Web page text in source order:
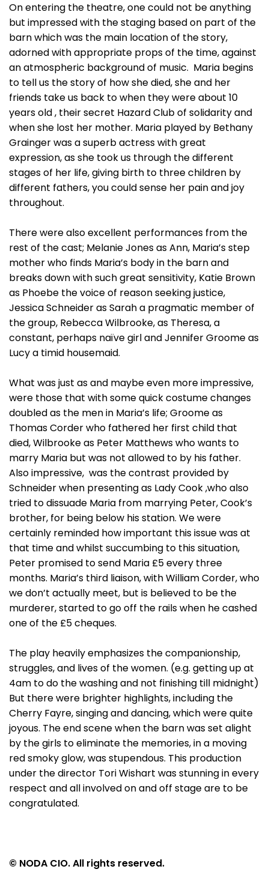
On entering the theatre, one could not be anything
but impressed with the staging based on part of the
barn which was the main location of the story,
adorned with appropriate props of the time, against
an atmospheric background of music. Maria begins
to tell us the story of how she died, she and her
friends take us back to when they were about 10
years old , their secret Hazard Club of solidarity and
when she lost her mother. Maria played by Bethany
Grainger was a superb actress with great
expression, as she took us through the different
stages of her life, giving birth to three children by
different fathers, you could sense her pain and joy
throughout.
There were also excellent performances from the
rest of the cast; Melanie Jones as Ann, Maria’s step
mother who finds Maria’s body in the barn and
breaks down with such great sensitivity, Katie Brown
as Phoebe the voice of reason seeking justice,
Jessica Schneider as Sarah a pragmatic member of
the group, Rebecca Wilbrooke, as Theresa, a
constant, perhaps naïve girl and Jennifer Groome as
Lucy a timid housemaid.
What was just as and maybe even more impressive,
were those that with some quick costume changes
doubled as the men in Maria’s life; Groome as
Thomas Corder who fathered her first child that
died, Wilbrooke as Peter Matthews who wants to
marry Maria but was not allowed to by his father.
Also impressive, was the contrast provided by
Schneider when presenting as Lady Cook ,who also
tried to dissuade Maria from marrying Peter, Cook’s
brother, for being below his station. We were
certainly reminded how important this issue was at
that time and whilst succumbing to this situation,
Peter promised to send Maria £5 every three
months. Maria’s third liaison, with William Corder, who
we don’t actually meet, but is believed to be the
murderer, started to go off the rails when he cashed
one of the £5 cheques.
The play heavily emphasizes the companionship,
struggles, and lives of the women. (e.g. getting up at
4am to do the washing and not finishing till midnight)
But there were brighter highlights, including the
Cherry Fayre, singing and dancing, which were quite
joyous. The end scene when the barn was set alight
by the girls to eliminate the memories, in a moving
red smoky glow, was stupendous. This production
under the director Tori Wishart was stunning in every
respect and all involved on and off stage are to be
congratulated.
© NODA CIO. All rights reserved.